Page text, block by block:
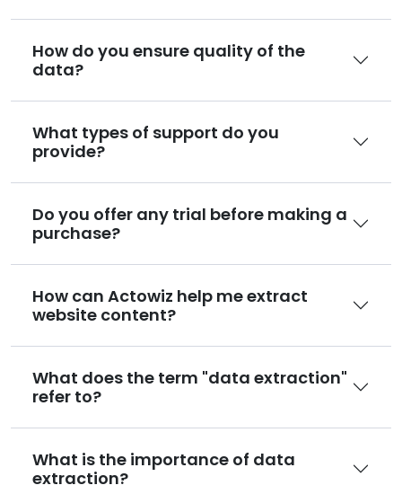
How do you ensure quality of the
data?
What types of support do you
provide?
Do you offer any trial before making a
purchase?
How can Actowiz help me extract
website content?
What does the term "data extraction"
refer to?
What is the importance of data
extraction?